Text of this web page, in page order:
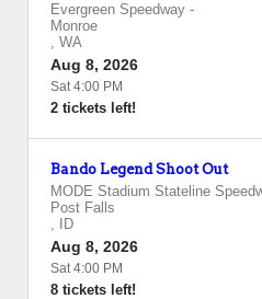
Evergreen Speedway -
Monroe
, WA
Aug 8, 2026
Sat 4:00 PM
2 tickets left!
Bando Legend Shoot Out
MODE Stadium Stateline
Post Falls
,
ID
Aug 8, 2026
Sat 4:00 PM
8 tickets left!